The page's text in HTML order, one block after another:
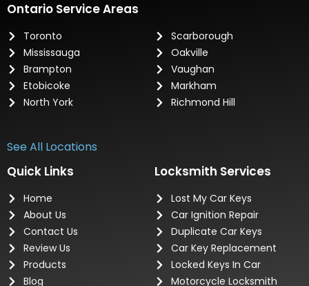
Ontario Service Areas
Toronto
Mississauga
Brampton
Etobicoke
North York
Scarborough
Oakville
Vaughan
Markham
Richmond Hill
See All Locations
Quick Links
Home
About Us
Contact Us
Review Us
Products
Blog
Locksmith Services
Lost My Car Keys
Car Ignition Repair
Duplicate Car Keys
Car Key Replacement
Locked Keys In Car
Motorcycle Locksmith